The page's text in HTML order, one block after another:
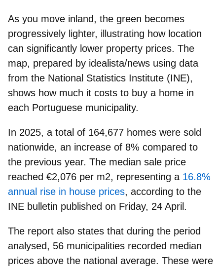
As you move inland, the green becomes
progressively lighter, illustrating howlocation
can significantly lower property prices. The
map, prepared by idealista/news using data
from the National Statistics Institute (INE),
shows how much it costs to buy a home in
each Portuguese municipality.
In 2025, a total of 164,677 homes were sold
nationwide, an increase of 8% compared to
the previous year. The median sale price
reached €2,076 per m2, representing a 16.8%
annual rise in house prices, according to the
INE bulletin published on Friday, 24 April.
The report also states that during the period
analysed, 56 municipalities recorded median
prices above the national average. These were